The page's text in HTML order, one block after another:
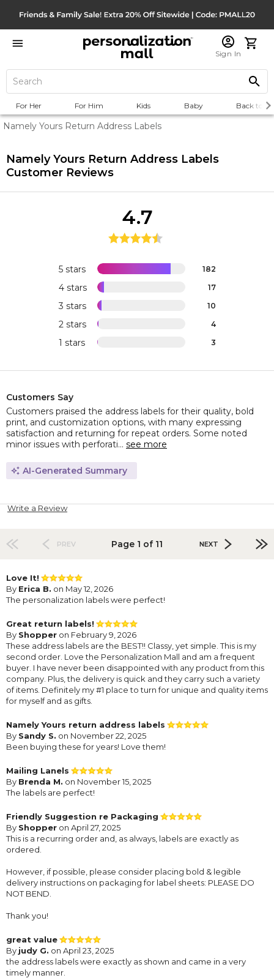
Sign In
For Her For Him Kids Baby Back to
Namely Yours Return Address Labels
Namely Yours Return Address Labels
Customer Reviews
5 stars 182
4 stars 17
3 stars 10
2 stars 4
1 stars 3
4.7
Customers Say
Customers praised the address labels for their quality, bold
print, and customization options, with many expressing
satisfaction and returning for repeat orders. Some noted
minor issues with perforati... see more
AI-Generated Summary
Write a Review
PREV Page 1 of 11 NEXT
Love It!
By Erica B. on May 12, 2026
The personalization labels were perfect!
Great return labels!
By Shopper on February 9, 2026
These address labels are the BEST!! Classy, yet simple. This is my
second order. Love the Personalization Mall and am a frequent
buyer. I have never been disappointed with any product from this
company. Plus, the delivery is quick and they carry such a variety
of items. Definitely my #1 place to turn for unique and quality items
for myself and as gifts.
Namely Yours return address labels
By Sandy S. on November 22, 2025
Been buying these for years! Love them!
Mailing Lanels
By Brenda M. on November 15, 2025
The labels are perfect!
Friendly Suggestion re Packaging
By Shopper on April 27, 2025
This is a recurring order and, as always, labels are exactly as
ordered.
However, if possible, please consider placing bold & legible
delivery instructions on packaging for label sheets: PLEASE DO
NOT BEND.
Thank you!
great value
By judy G. on April 23, 2025
the address labels were exactly as shown and came in a very
timely manner.